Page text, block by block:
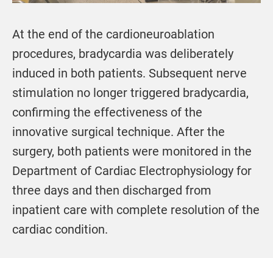
At the end of the cardioneuroablation
procedures, bradycardia was deliberately
induced in both patients. Subsequent nerve
stimulation no longer triggered bradycardia,
confirming the effectiveness of the
innovative surgical technique. After the
surgery, both patients were monitored in the
Department of Cardiac Electrophysiology for
three days and then discharged from
inpatient care with complete resolution of the
cardiac condition.